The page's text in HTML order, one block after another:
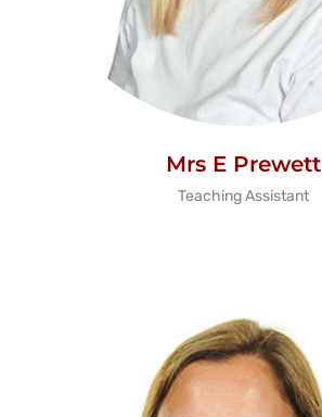
Mrs E Prewett
Teaching Assistant